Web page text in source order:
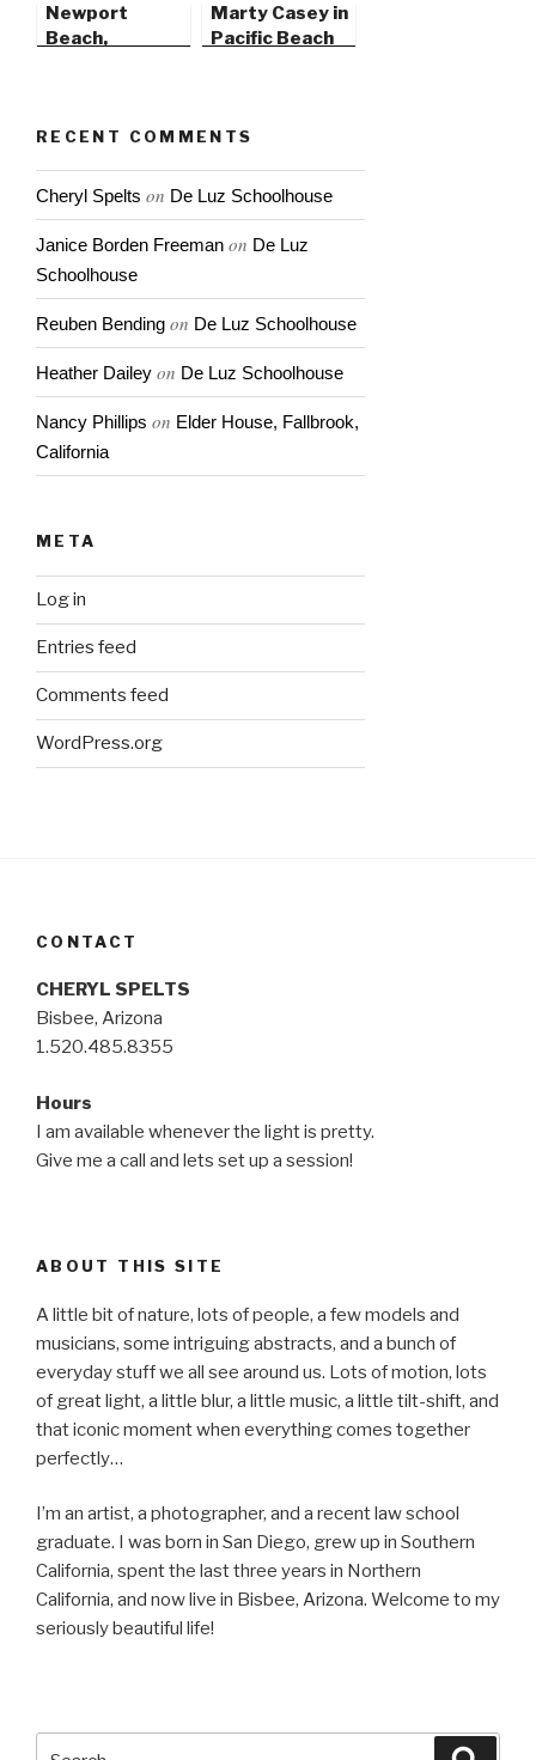
Newport
Beach,
Marty Casey in
Pacific Beach
RECENT COMMENTS
Cheryl Spelts on De Luz Schoolhouse
Janice Borden Freeman on De Luz
Schoolhouse
Reuben Bending on De Luz Schoolhouse
Heather Dailey on De Luz Schoolhouse
Nancy Phillips on Elder House, Fallbrook,
California
META
Log in
Entries feed
Comments feed
WordPress.org
CONTACT
CHERYL SPELTS
Bisbee, Arizona
1.520.485.8355
Hours
I am available whenever the light is pretty.
Give me a call and lets set up a session!
ABOUT THIS SITE
A little bit of nature, lots of people, a few models and
musicians, some intriguing abstracts, and a bunch of
everyday stuff we all see around us. Lots of motion, lots
of great light, a little blur, a little music, a little tilt-shift, and
that iconic moment when everything comes together
perfectly…
I’m an artist, a photographer, and a recent law school
graduate. I was born in San Diego, grew up in Southern
California, spent the last three years in Northern
California, and now live in Bisbee, Arizona. Welcome to my
seriously beautiful life!